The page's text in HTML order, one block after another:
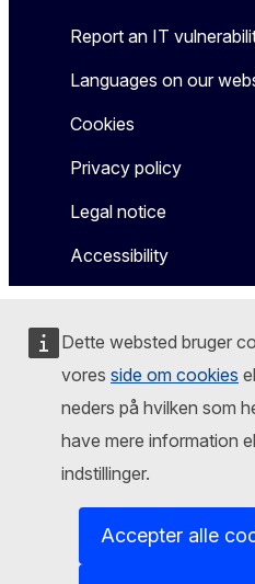
Dette websted bruger
vores side om cookies
neders på hvilken som
have mere information
indstillinger.
Accepter alle
Report an IT
Languages on our
Cookies
Privacy policy
Legal notice
Accessibility